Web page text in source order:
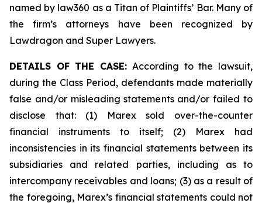
named by law360 as a Titan of Plaintiffs’ Bar. Many of
the firm’s attorneys have been recognized by
Lawdragon and Super Lawyers.
DETAILS OF THE CASE: According to the lawsuit,
during the Class Period, defendants made materially
false and/or misleading statements and/or failed to
disclose that: (1) Marex sold over-the-counter
financial instruments to itself; (2) Marex had
inconsistencies in its financial statements between its
subsidiaries and related parties, including as to
intercompany receivables and loans; (3) as a result of
the foregoing, Marex’s financial statements could not